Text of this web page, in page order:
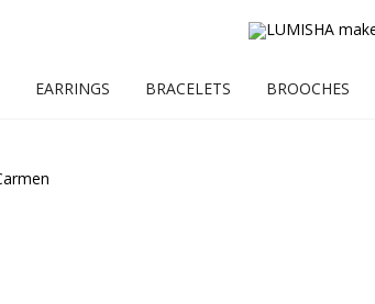
EARRINGS BRACELETS BROOCHES